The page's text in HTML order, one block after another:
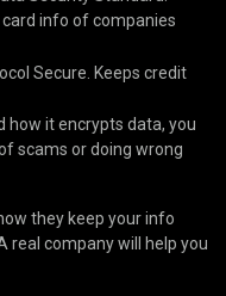
info of companies
Secure. Keeps credit
how it encrypts data, you
scams or doing wrong
they keep your info
real company will help you